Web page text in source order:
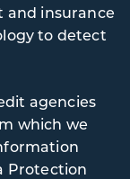
and insurance
to detect
agencies
which we
Protection